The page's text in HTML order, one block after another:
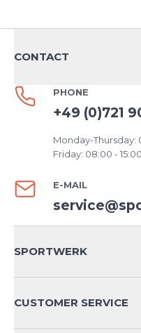
CONTACT
PHONE
+49 (0)721
Monday-Thursday:
Friday: 08:00 - 15:00
E-MAIL
SPORTWERK
CUSTOMER SERVICE